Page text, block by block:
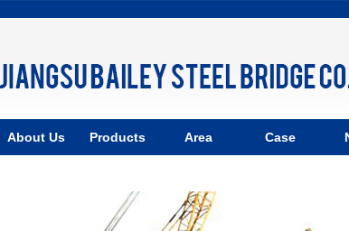
About Us Products Area Case